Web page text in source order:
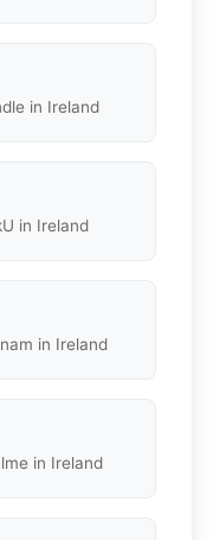
in Ireland
in Ireland
in Ireland
in Ireland